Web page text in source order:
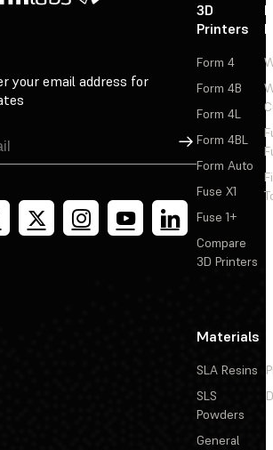
your email address for
Sign Up
3D
Printers
Form 4
Form 4B
Form 4L
Form 4BL
Form Auto
Fuse X1
Fuse 1+
Compare
3D Printers
Materials
SLA Resins
SLS
Powders
General